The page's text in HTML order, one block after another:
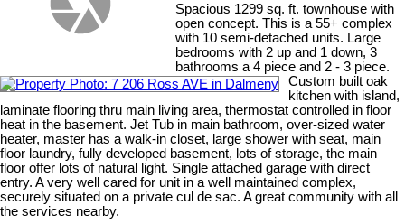
Spacious 1299 sq. ft. townhouse with
open concept. This is a 55+ complex
with 10 semi-detached units. Large
bedrooms with 2 up and 1 down, 3
bathrooms a 4 piece and 2 - 3 piece.
Custom built oak
kitchen with island,
laminate flooring thru main living area, thermostat controlled in floor
heat in the basement. Jet Tub in main bathroom, over-sized water
heater, master has a walk-in closet, large shower with seat, main
floor laundry, fully developed basement, lots of storage, the main
floor offer lots of natural light. Single attached garage with direct
entry. A very well cared for unit in a well maintained complex,
securely situated on a private cul de sac. A great community with all
the services nearby.